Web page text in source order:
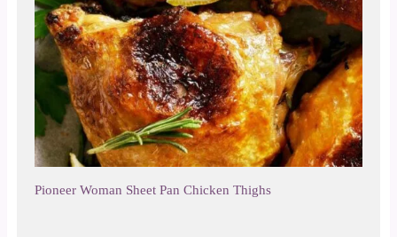
Pioneer Woman Sheet Pan Chicken Thighs